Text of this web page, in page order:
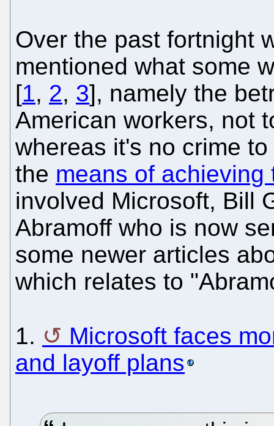
Over the past fortnight
mentioned what some
[1, 2, 3], namely the
American workers, not
whereas it's no crime
the means of
involved Microsoft, Bill
Abramoff who is now
some newer articles
which relates to
1.
Microsoft faces
and layoff plans